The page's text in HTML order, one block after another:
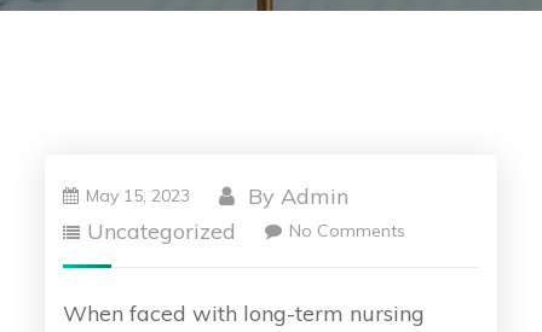
May 15, 2023 ByAdmin
Uncategorized
No Comments
When faced with long-term nursing